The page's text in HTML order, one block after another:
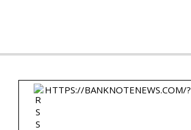
HTTPS://BANKNOTENEWS.COM/